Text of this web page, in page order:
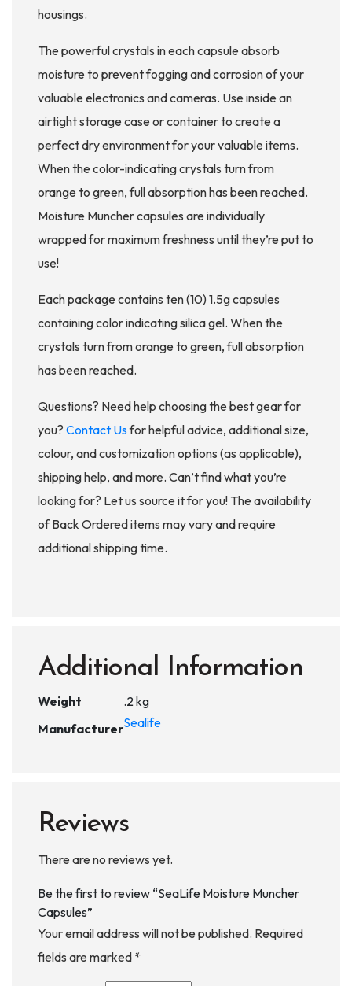
housings.
The powerful crystals in each capsule absorb
moisture to prevent fogging and corrosion of your
valuable electronics and cameras. Use inside an
airtight storage case or container to create a
perfect dry environment for your valuable items.
When the color-indicating crystals turn from
orange to green, full absorption has been reached.
Moisture Muncher capsules are individually
wrapped for maximum freshness until they’re put to
use!
Each package contains ten (10) 1.5g capsules
containing color indicating silica gel. When the
crystals turn from orange to green, full absorption
has been reached.
Questions? Need help choosing the best gear for
you? Contact Usfor helpful advice, additional size,
colour, and customization options (as applicable),
shipping help, and more. Can’t find what you’re
looking for? Let us source it for you! The availability
of Back Ordered items may vary and require
additional shipping time.
Additional Information
Weight
.2 kg
ManufacturerSealife
Reviews
There are no reviews yet.
Be the first to review “SeaLife Moisture Muncher
Capsules”
Your email address will not be published. Required
fields are marked *